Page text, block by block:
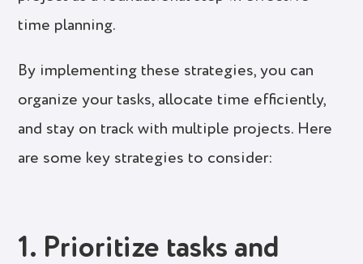
time planning.
By implementing these strategies, you can
organize your tasks, allocate time efficiently,
and stay on track with multiple projects. Here
are some key strategies to consider:
1. Prioritize tasks and